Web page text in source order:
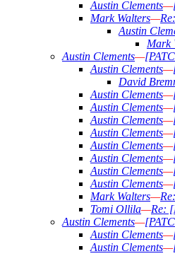
Austin Clements—
Mark Walters—
Austin
Mark
Austin Clements—
Austin Clements—
David
Austin Clements—
Austin Clements—
Austin Clements—
Austin Clements—
Austin Clements—
Austin Clements—
Austin Clements—
Austin Clements—
Mark Walters—
Tomi Ollila—Re:
Austin Clements—
Austin Clements—
Austin Clements—